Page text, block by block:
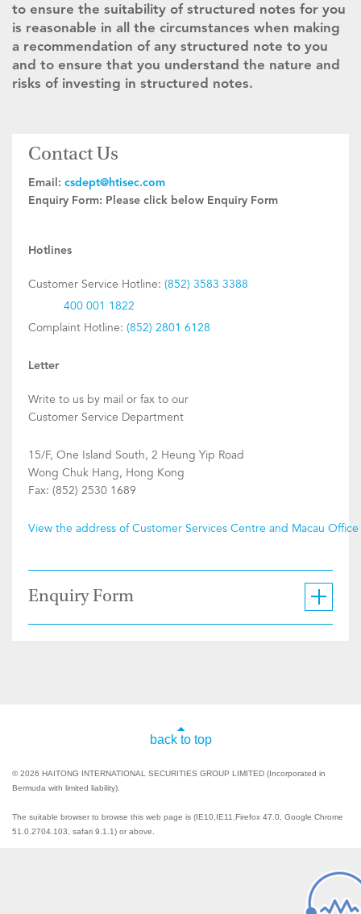
to ensure the suitability of structured notes for you
is reasonable in all the circumstances when making
a recommendation of any structured note to you
and to ensure that you understand the nature and
risks of investing in structured notes.
Contact Us
Email: csdept@htisec.com
Enquiry Form: Please click below Enquiry Form
Hotlines
Customer Service Hotline: (852) 3583 3388
400 001 1822
Complaint Hotline: (852) 2801 6128
Letter
Write to us by mail or fax to our
Customer Service Department
15/F, One Island South, 2 Heung Yip Road
Wong Chuk Hang, Hong Kong
Fax: (852) 2530 1689
View the address of Customer Services Centre and Macau
Enquiry Form
back to top
© 2026 HAITONG INTERNATIONAL SECURITIES GROUP LIMITED (Incorporated in
Bermuda with limited liability).
The suitable browser to browse this web page is (IE10,IE11,Firefox 47.0, Google Chrome
51.0.2704.103, safari 9.1.1) or above.